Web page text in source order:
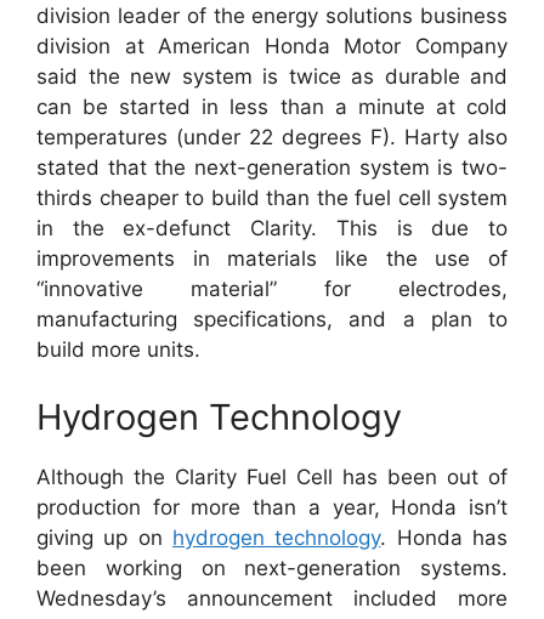
division leader of the energy solutions business
division at American Honda Motor Company
said the new system is twice as durable and
can be started in less than a minute at cold
temperatures (under 22 degrees F). Harty also
stated that the next-generation system is two-
thirds cheaper to build than the fuel cell system
in the ex-defunct Clarity. This is due to
improvements in materials like the use of
“innovative material” for electrodes,
manufacturing specifications, and a plan to
build more units.
Hydrogen Technology
Although the Clarity Fuel Cell has been out of
production for more than a year, Honda isn’t
giving up on hydrogen technology. Honda has
been working on next-generation systems.
Wednesday’s announcement included more